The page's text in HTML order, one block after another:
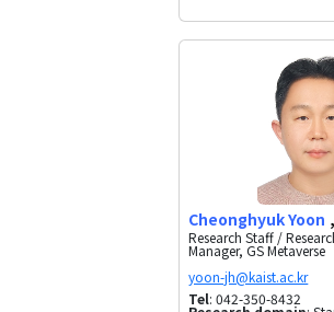
Cheonghyuk Yoon
Research Staff /
Manager, GS Metaverse
Tel: 042-350-8432